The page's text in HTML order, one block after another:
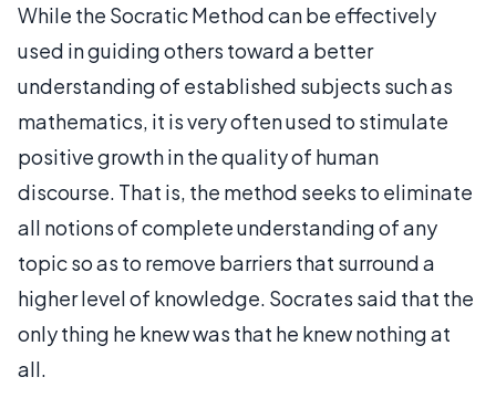
While the Socratic Method can be effectively
used in guiding others toward a better
understanding of established subjects such as
mathematics, it is very often used to stimulate
positive growth in the quality of human
discourse. That is, the method seeks to eliminate
all notions of complete understanding of any
topic so as to remove barriers that surround a
higher level of knowledge. Socrates said that the
only thing he knew was that he knew nothing at
all.